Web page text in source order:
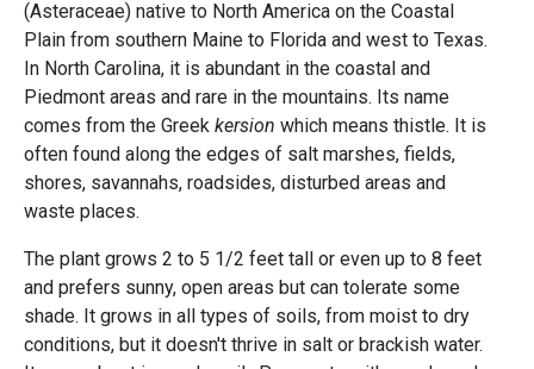
(Asteraceae) native to North America on the Coastal
Plain from southern Maine to Florida and west to Texas.
In North Carolina, it is abundant in the coastal and
Piedmont areas and rare in the mountains. Its name
comes from the Greek kersion which means thistle. It is
often found along the edges of salt marshes, fields,
shores, savannahs, roadsides, disturbed areas and
waste places.
The plant grows 2 to 5 1/2 feet tall or even up to 8 feet
and prefers sunny, open areas but can tolerate some
shade. It grows in all types of soils, from moist to dry
conditions, but it doesn't thrive in salt or brackish water.